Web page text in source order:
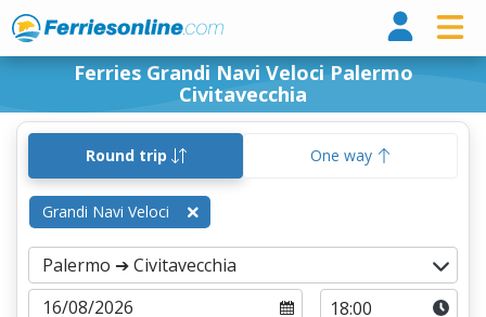
Ferries Grandi Navi Veloci Palermo
Civitavecchia
Round trip One way
Grandi Navi Veloci